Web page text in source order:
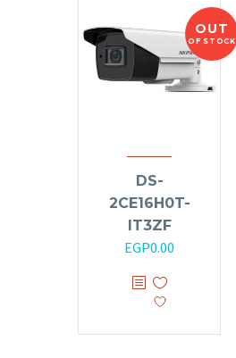
OUT
OF STOCK
DS-
2CE16H0T-
IT3ZF
EGP0.00